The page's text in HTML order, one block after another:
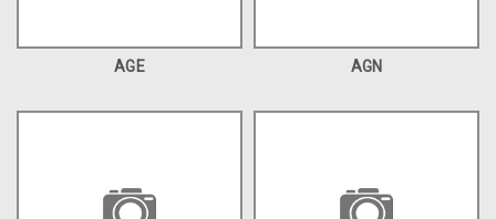
AGE AGN